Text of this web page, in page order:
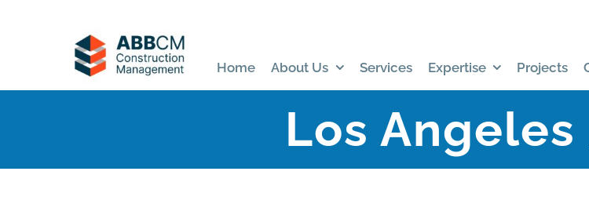
Home About Us Services Expertise Projects
Los